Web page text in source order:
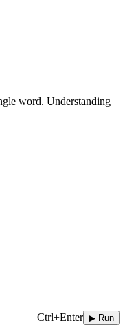
word. Understanding
Ctrl+Enter ▶ Run